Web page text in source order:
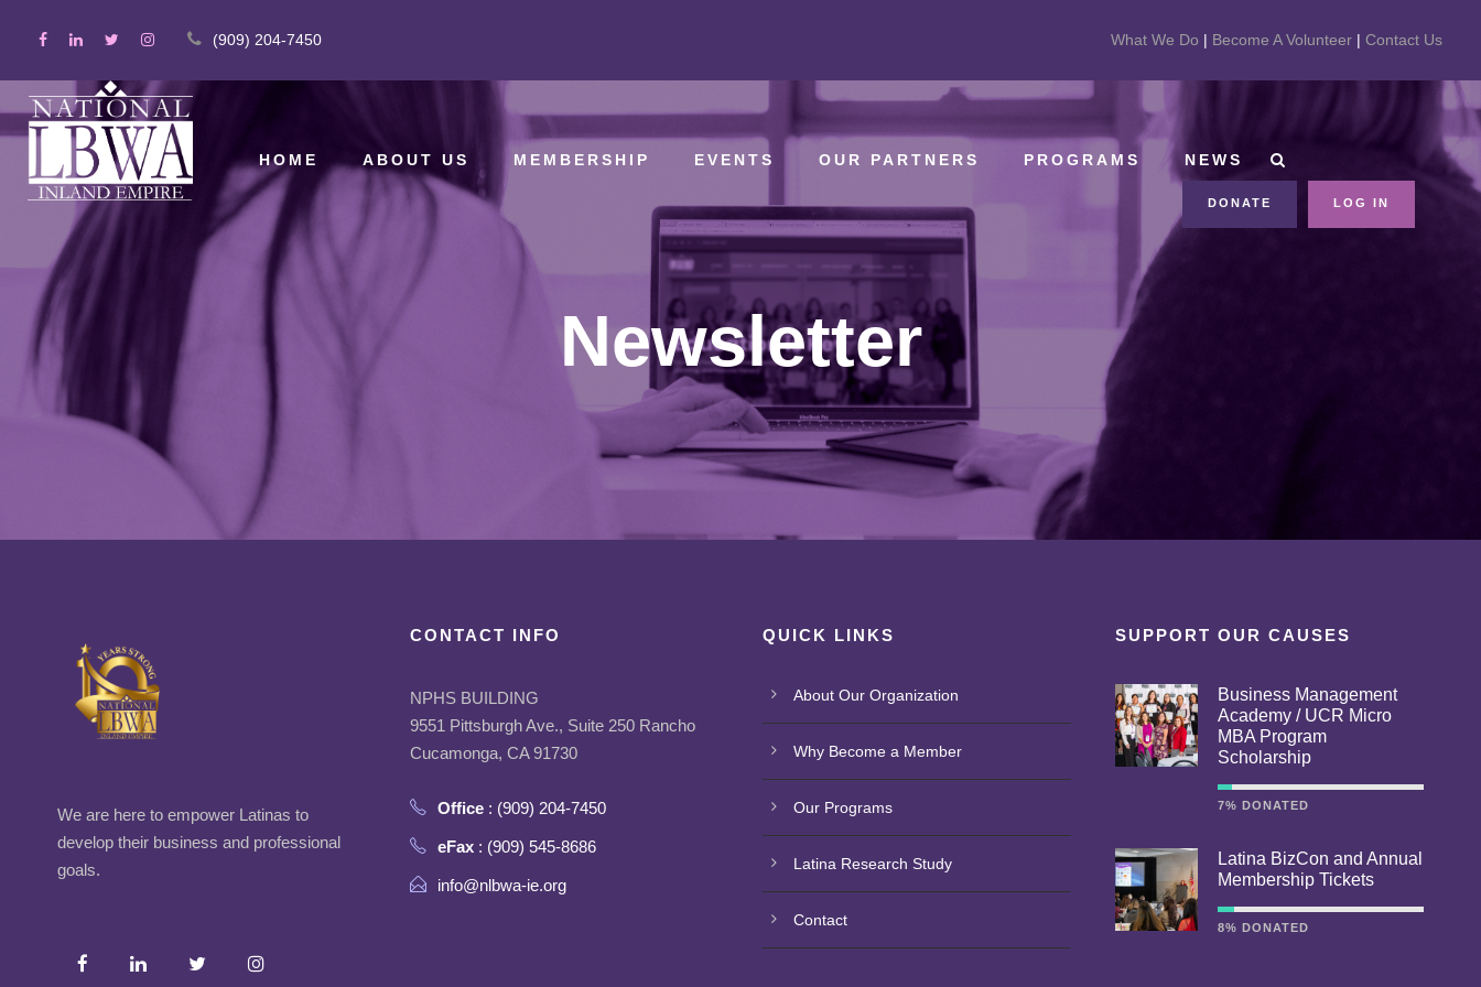
(909) 204-7450 What We Do | Become A Volunteer | Contact Us
HOME ABOUT US MEMBERSHIP EVENTS OUR PARTNERS PROGRAMS NEWS
DONATE LOG IN
Newsletter
We are here to empower Latinas to
develop their business and professional
goals.
CONTACT INFO
NPHS BUILDING
9551 Pittsburgh Ave., Suite 250 Rancho
Cucamonga, CA 91730
Office : (909) 204-7450
eFax : (909) 545-8686
info@nlbwa-ie.org
QUICK LINKS
About Our Organization
Why Become a Member
Our Programs
Latina Research Study
Contact
SUPPORT OUR CAUSES
Business Management
Academy / UCR Micro
MBA Program
Scholarship
7% DONATED
Latina BizCon and Annual
Membership Tickets
8% DONATED